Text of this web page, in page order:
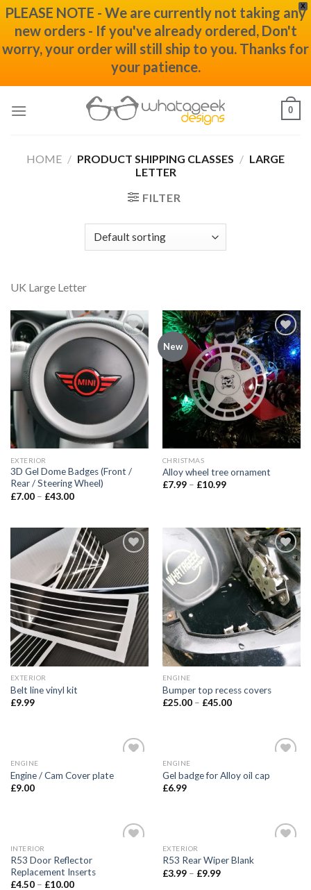
X
PLEASE NOTE - We are currently not taking any
new orders - If you've already ordered, Don't
worry, your order will still ship to you. Thanks for
your patience.
0
HOME / PRODUCT SHIPPING CLASSES / LARGE
LETTER
FILTER
UK Large Letter
Add to
wishlist
EXTERIOR
3D Gel Dome Badges (Front /
Rear / Steering Wheel)
£7.00– £43.00
New
Add to
wishlist
CHRISTMAS
Alloy wheel tree ornament
£7.99– £10.99
Add to
wishlist
EXTERIOR
Belt line vinyl kit
£9.99
Add to
wishlist
ENGINE
Bumper top recess covers
£25.00– £45.00
wishlist
ENGINE
Engine / Cam Cover plate
£9.00
wishlist
ENGINE
Gel badge for Alloy oil cap
£6.99
INTERIOR
R53 Door Reflector
Replacement Inserts
£4.50– £10.00
EXTERIOR
R53 Rear Wiper Blank
£3.99– £9.99